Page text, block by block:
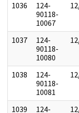
1036
124-
90118-
10067
1037
124-
90118-
10080
1038
124-
90118-
10081
1039 124-